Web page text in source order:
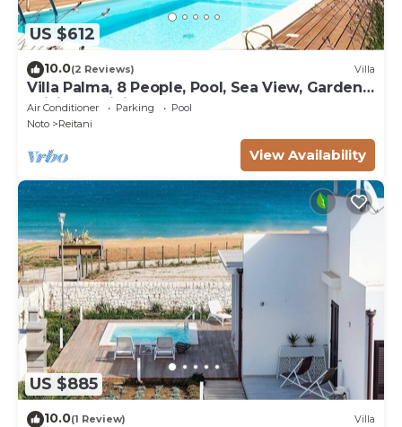
US $612
10.0(2 Reviews) Villa
Villa Palma, 8 People, Pool, Sea View, Garden,
WiFi, Sat, Sicily
Air Conditioner Parking
Pool
Noto
Reitani
View Availability
US $885
10.0(1 Review) Villa